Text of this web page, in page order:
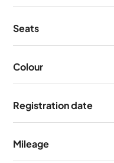
Seats
Colour
Registration date
Mileage